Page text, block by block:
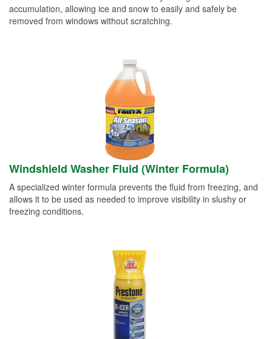
accumulation, allowing ice and snow to easily and safely be
removed from windows without scratching.
Windshield Washer Fluid (Winter Formula)
A specialized winter formula prevents the fluid from freezing, and
allows it to be used as needed to improve visibility in slushy or
freezing conditions.